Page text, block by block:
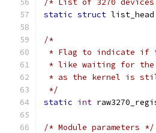
/* List of 3270
static struct list_head
/*
* Flag to indicate if
* like waiting for the
* as the kernel is
*/
static int
/* Module parameters */